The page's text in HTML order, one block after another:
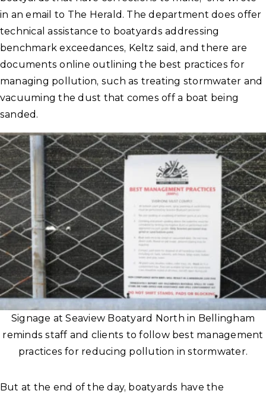
in an email to The Herald. The department does offer
technical assistance to boatyards addressing
benchmark exceedances, Keltz said, and there are
documents online outlining the best practices for
managing pollution, such as treating stormwater and
vacuuming the dust that comes off a boat being
sanded.
Signage at Seaview Boatyard North in Bellingham
reminds staff and clients to follow best management
practices for reducing pollution in stormwater.
But at the end of the day, boatyards have the